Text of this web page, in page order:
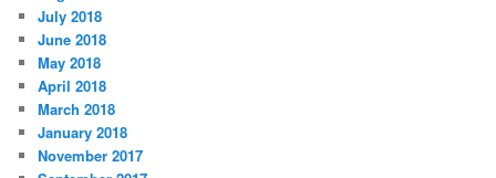
July 2018
June 2018
May 2018
April 2018
March 2018
January 2018
November 2017